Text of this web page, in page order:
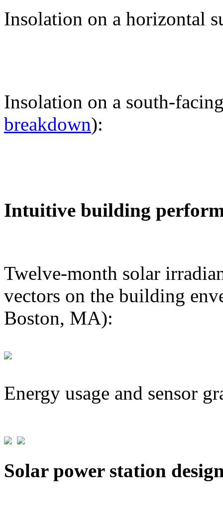
Insolation on a horizontal
Insolation on a south-
breakdown):
Intuitive building
Twelve-month solar
vectors on the building
Boston, MA):
Energy usage and sensor
Solar power station